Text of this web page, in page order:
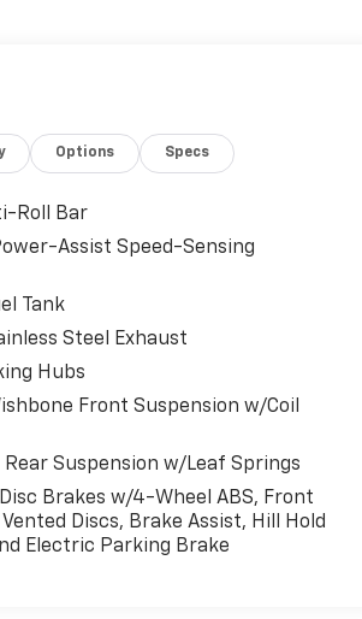
Options Specs
Roll Bar
Assist Speed-Sensing
Tank
Steel Exhaust
Hubs
Front Suspension w/Coil
Rear Suspension w/Leaf Springs
Brakes w/4-Wheel ABS, Front
Discs, Brake Assist, Hill Hold
Electric Parking Brake